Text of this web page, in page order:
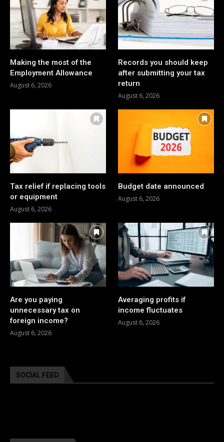
Making the most of the
Employment Allowance
August 6, 2026
Records you should keep
after submitting your tax
return
August 6, 2026
Tax relief if replacing tools
or equipment
August 6, 2026
Budget date announced
August 6, 2026
Are you paying
unnecessary tax on
foreign income?
August 6, 2026
Averaging profits if
income fluctuates
August 6, 2026
SOCIAL FEED